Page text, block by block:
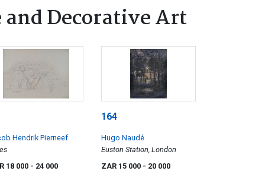
Decorative Art
Hendrik Pierneef
18 000 - 24 000
164
Hugo Naudé
Euston Station, London
ZAR 15 000 - 20 000